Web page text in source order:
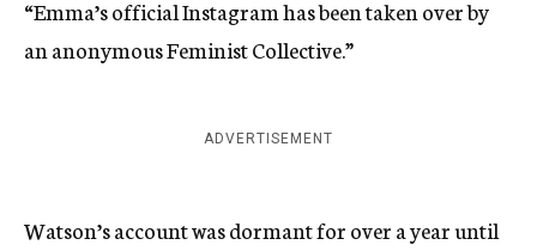
“Emma’s official Instagram has been taken over by
an anonymous Feminist Collective.”
ADVERTISEMENT
Watson’s account was dormant for over a year until